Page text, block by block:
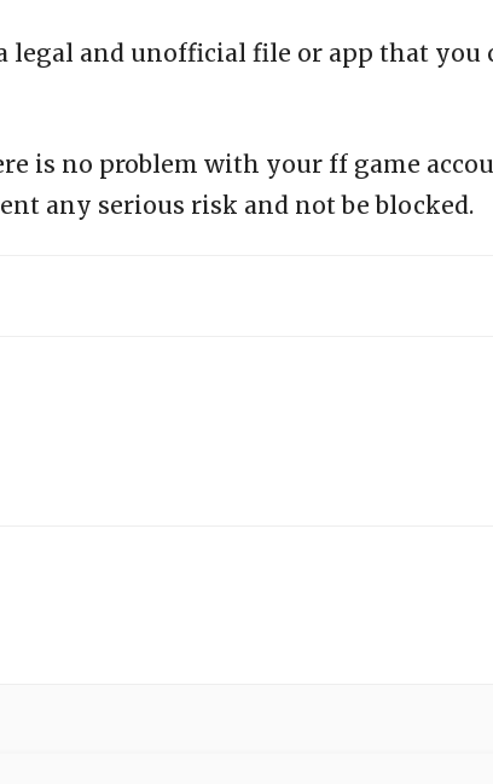
legal and unofficial file or app that you
is no problem with your ff game
any serious risk and not be blocked.